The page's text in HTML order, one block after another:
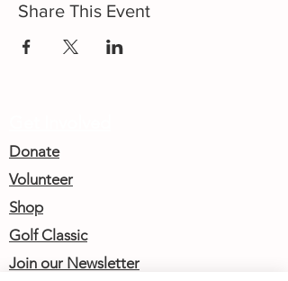
Share This Event
Donate
Volunteer
Shop
Golf Classic
Join our Newsletter